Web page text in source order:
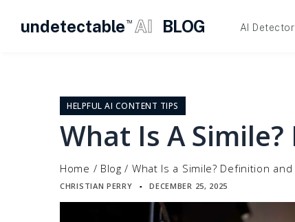
undetectable TM AI BLOG AI Detector
HELPFUL AI CONTENT TIPS
What Is A
Home / Blog / What Is a Simile? Definition and
CHRISTIAN PERRY ▪ DECEMBER 25, 2025